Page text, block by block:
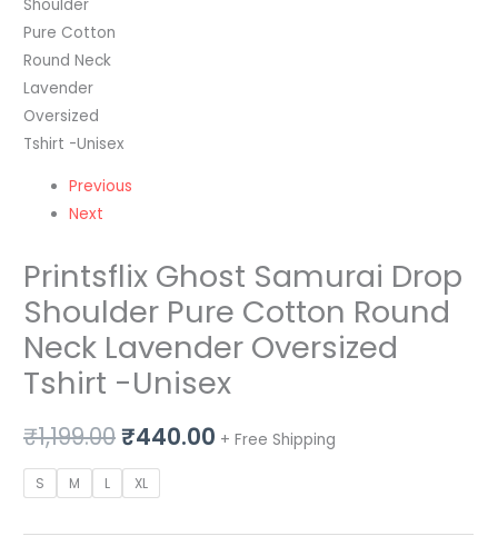
Previous
Next
Printsflix Ghost Samurai Drop
Shoulder Pure Cotton Round
Neck Lavender Oversized
Tshirt -Unisex
₹1,199.00₹440.00 + Free Shipping
S M L XL
Round
Neck
Lavender
Oversized
Tshirt
-
Unisex
quantity